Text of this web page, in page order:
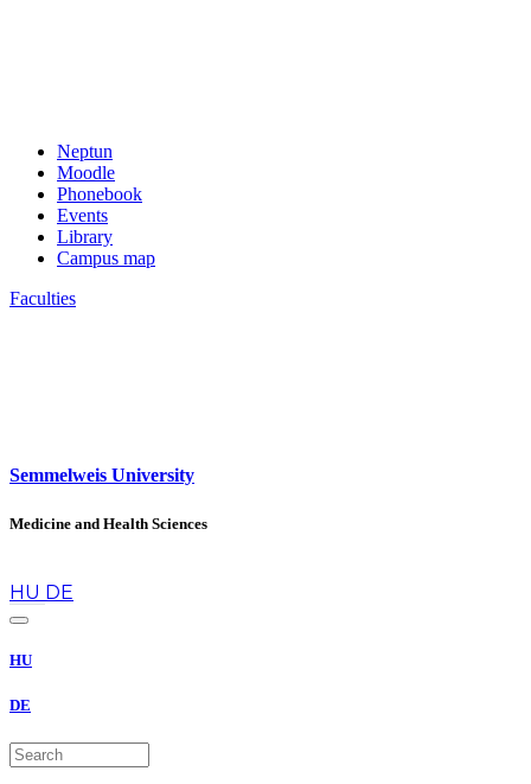
Neptun
Moodle
Phonebook
Events
Library
Campus map
Faculties
Semmelweis University
Medicine and Health Sciences
HU DE
HU
DE